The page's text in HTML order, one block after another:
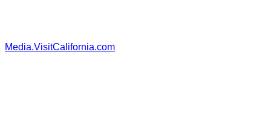
Media.VisitCalifornia.com